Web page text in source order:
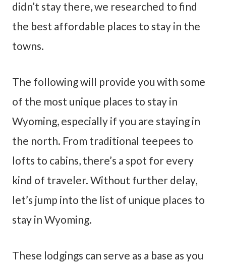
didn’t stay there, we researched to find
the best affordable places to stay in the
towns.
The following will provide you with some
of the most unique places to stay in
Wyoming, especially if you are staying in
the north. From traditional teepees to
lofts to cabins, there’s a spot for every
kind of traveler. Without further delay,
let’s jump into the list of unique places to
stay in Wyoming.
These lodgings can serve as a base as you